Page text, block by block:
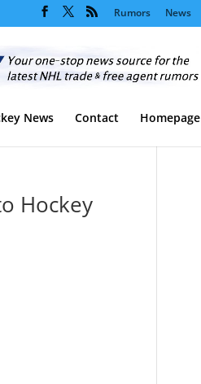
Rumors News
News Contact Homepage
Hockey